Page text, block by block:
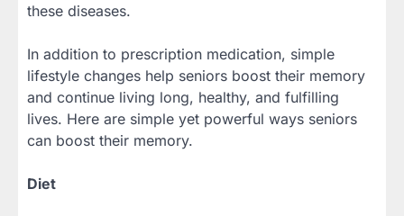
these diseases.
In addition to prescription medication, simple
lifestyle changes help seniors boost their memory
and continue living long, healthy, and fulfilling
lives. Here are simple yet powerful ways seniors
can boost their memory.
Diet